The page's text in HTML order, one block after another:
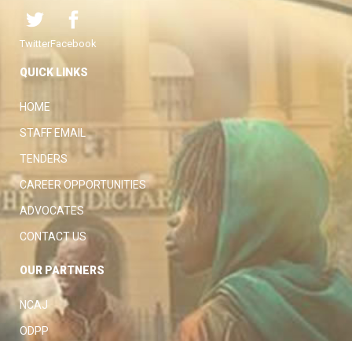
TwitterFacebook
QUICK LINKS
HOME
STAFF EMAIL
TENDERS
CAREER OPPORTUNITIES
ADVOCATES
CONTACT US
OUR PARTNERS
NCAJ
ODPP